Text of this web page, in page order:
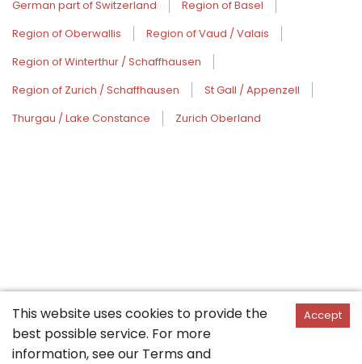
German part of Switzerland
Region of Basel
Region of Oberwallis
Region of Vaud / Valais
Region of Winterthur / Schaffhausen
Region of Zurich / Schaffhausen
St Gall / Appenzell
Thurgau / Lake Constance
Zurich Oberland
This website uses cookies to provide the
best possible service. For more
information, see our Terms and
Accept